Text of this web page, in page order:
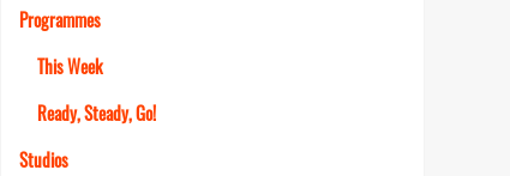
Programmes
This Week
Ready, Steady, Go!
Studios